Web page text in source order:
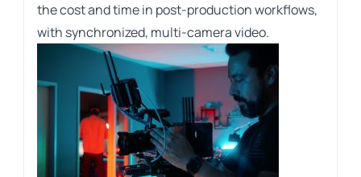
the cost and time in post-production workflows,
with synchronized, multi-camera video.